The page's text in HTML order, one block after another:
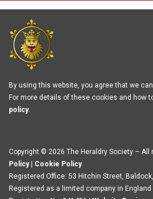
By using this website, you agree that we
For more details of these cookies and how
policy.
Copyright © 2026 The Heraldry Society – All
Policy| Cookie Policy
Registered Office: 53 Hitchin Street,
Registered as a limited company in